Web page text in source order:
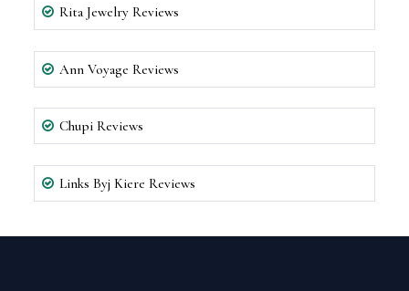
Rita Jewelry Reviews
Ann Voyage Reviews
Chupi Reviews
Links Byj Kiere Reviews